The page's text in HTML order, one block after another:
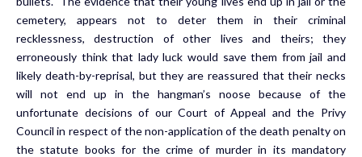
cemetery, appears not to deter them in their criminal
recklessness, destruction of other lives and theirs; they
erroneously think that lady luck would save them from jail and
likely death-by-reprisal, but they are reassured that their necks
will not end up in the hangman’s noose because of the
unfortunate decisions of our Court of Appeal and the Privy
Council in respect of the non-application of the death penalty on
the statute books for the crime of murder in its mandatory